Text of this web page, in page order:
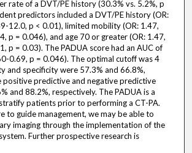
rate of a DVT/PE history (30.3% vs. 5.2%, p
predictors included a DVT/PE history (OR:
12.0, p < 0.01), limited mobility (OR: 1.47,
p = 0.046), and age 70 or greater (OR: 1.47,
p = 0.03). The PADUA score had an AUC of
0.69, p = 0.046). The optimal cutoff was 4
and specificity were 57.3% and 66.8%,
positive predictive and negative predictive
and 88.2%, respectively. The PADUA is a
patients prior to performing a CT-PA.
to guide management, we may be able to
imaging through the implementation of the
Further prospective research is